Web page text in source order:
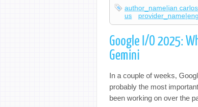
author_name|ian
us
Google I/O 2025:
Gemini
In a couple of weeks,
probably the most
been working on over the